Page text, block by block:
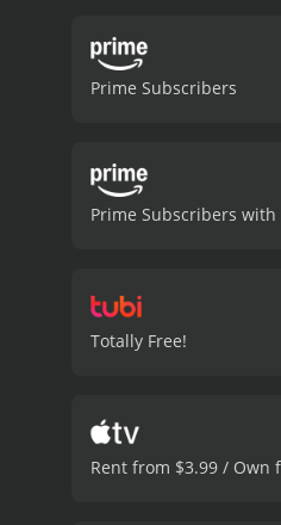
Prime Subscribers
Prime Subscribers
Totally Free!
Rent from $3.99 / Own